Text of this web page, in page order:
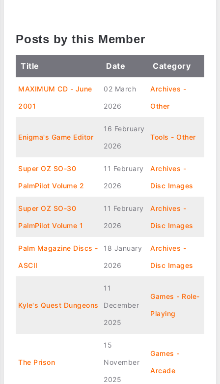
Posts by this Member
Title Date Category
MAXIMUM CD - June
2001
02 March
2026
Archives -
Other
Enigma's Game Editor
16 February
2026
Tools - Other
Super OZ SO-30
PalmPilot Volume 2
11 February
2026
Archives -
Disc Images
Super OZ SO-30
PalmPilot Volume 1
11 February
2026
Archives -
Disc Images
Palm Magazine Discs -
ASCII
18 January
2026
Archives -
Disc Images
Kyle's Quest Dungeons
11
December
2025
Games - Role-
Playing
The Prison
15
November
2025
Games -
Arcade